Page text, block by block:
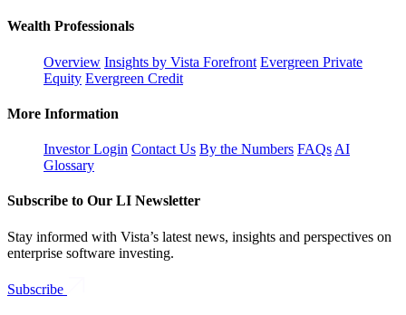
Wealth Professionals
Overview Insights by Vista Forefront Evergreen Private
Equity Evergreen Credit
More Information
Investor Login Contact Us By the Numbers FAQs AI
Glossary
Subscribe to Our LI Newsletter
Stay informed with Vista’s latest news, insights and perspectives on
enterprise software investing.
Subscribe